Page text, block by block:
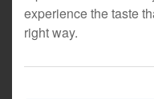
experience the taste
right way.